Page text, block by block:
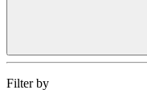
Filter by